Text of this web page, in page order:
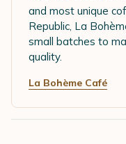
and most unique
Republic, La
small batches to
quality.
La Bohème Café